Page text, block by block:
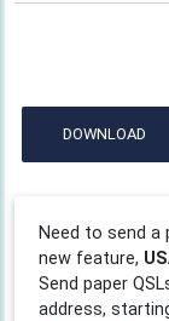
DOWNLOAD
Need to send a
new feature,
Send paper
address,